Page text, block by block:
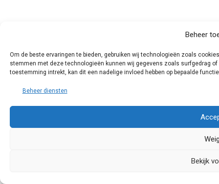
Beheer
Om de beste ervaringen te bieden, gebruiken wij technologieën zoals
stemmen met deze technologieën kunnen wij gegevens zoals surfgedrag
toestemming intrekt, kan dit een nadelige invloed hebben op bepaalde
Beheer diensten
Bekijk